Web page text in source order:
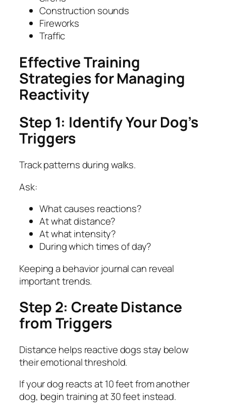
Construction sounds
Fireworks
Traffic
Effective Training
Strategies for Managing
Reactivity
Step 1: Identify Your Dog’s
Triggers
Track patterns during walks.
Ask:
What causes reactions?
At what distance?
At what intensity?
During which times of day?
Keeping a behavior journal can reveal
important trends.
Step 2: Create Distance
from Triggers
Distance helps reactive dogs stay below
their emotional threshold.
If your dog reacts at 10 feet from another
dog, begin training at 30 feet instead.